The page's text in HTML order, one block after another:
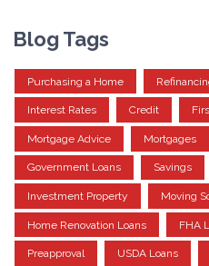
Blog Tags
Purchasing a Home
Interest Rates Credit
Mortgage Advice Mortgages
Government Loans Savings
Investment Property Moving
Home Renovation Loans FHA
Preapproval USDA Loans